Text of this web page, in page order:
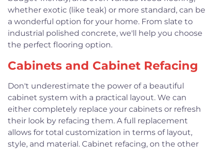
whether exotic (like teak) or more standard, can be
a wonderful option for your home. From slate to
industrial polished concrete, we'll help you choose
the perfect flooring option.
Cabinets and Cabinet Refacing
Don't underestimate the power of a beautiful
cabinet system with a practical layout. We can
either completely replace your cabinets or refresh
their look by refacing them. A full replacement
allows for total customization in terms of layout,
style, and material. Cabinet refacing, on the other